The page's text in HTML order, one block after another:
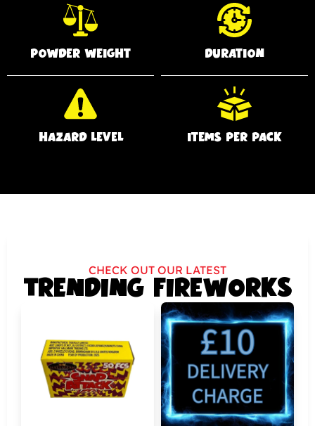
POWDER WEIGHT DURATION
HAZARD LEVEL ITEMS PER PACK
CHECK OUT OUR LATEST
TRENDING FIREWORKS